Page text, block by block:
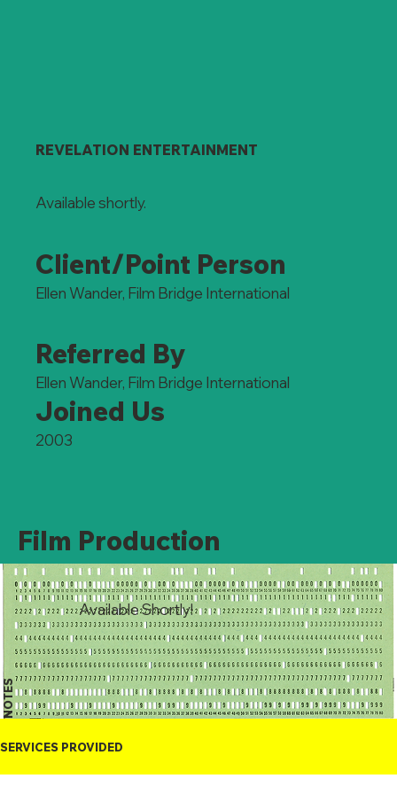
REVELATION ENTERTAINMENT
Available shortly.
Client/Point Person
Ellen Wander, Film Bridge International
Referred By
Ellen Wander, Film Bridge International
Joined Us
2003
Film Production
NOTES
Available Shortly!
SERVICES PROVIDED